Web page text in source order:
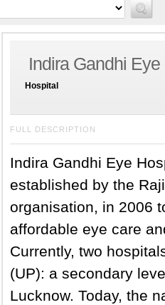
Indira Gandhi
Hospital
FULL DESCRIPTION
Indira Gandhi Eye
established by the
organisation, in 2006
affordable eye care
Currently, two
(UP): a secondary
Lucknow. Today, the